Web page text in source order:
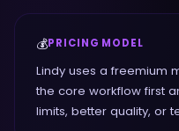
💰PRICING MODEL
Lindy uses a freemium
the core workflow first
limits, better quality, or